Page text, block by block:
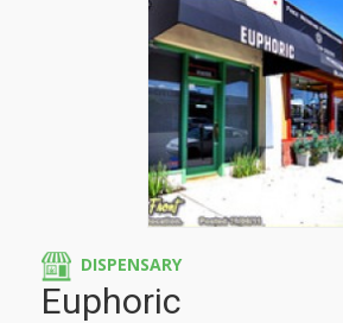
DISPENSARY
Euphoric